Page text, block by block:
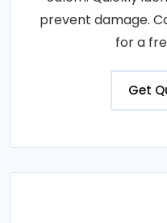
prevent damage.
for a
Get